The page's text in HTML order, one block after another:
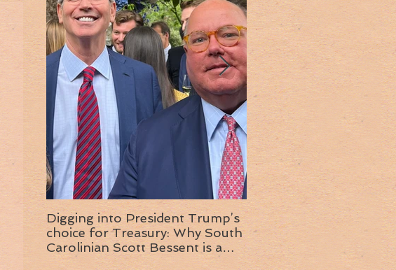
Digging into President Trump’s
choice for Treasury: Why South
Carolinian Scott Bessent is a
wise choice
Insight into the next
administration: A chat with
Ambassador Ed